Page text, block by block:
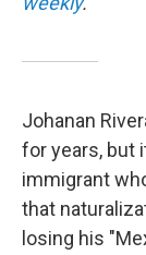
Johanan
for years, but
immigrant
that
losing his